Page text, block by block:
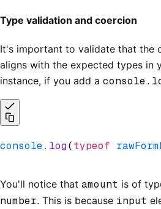
Type validation and coercion
It's important to validate that the
aligns with the expected types in
instance, if you add a
console.log(typeof
You'll notice that amount is of
number. This is because input